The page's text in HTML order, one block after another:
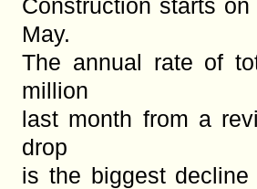
Construction starts
May.
The annual rate of
million
last month from a
drop
is the biggest